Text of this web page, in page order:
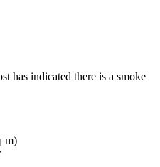
has indicated there is a smoke
m)